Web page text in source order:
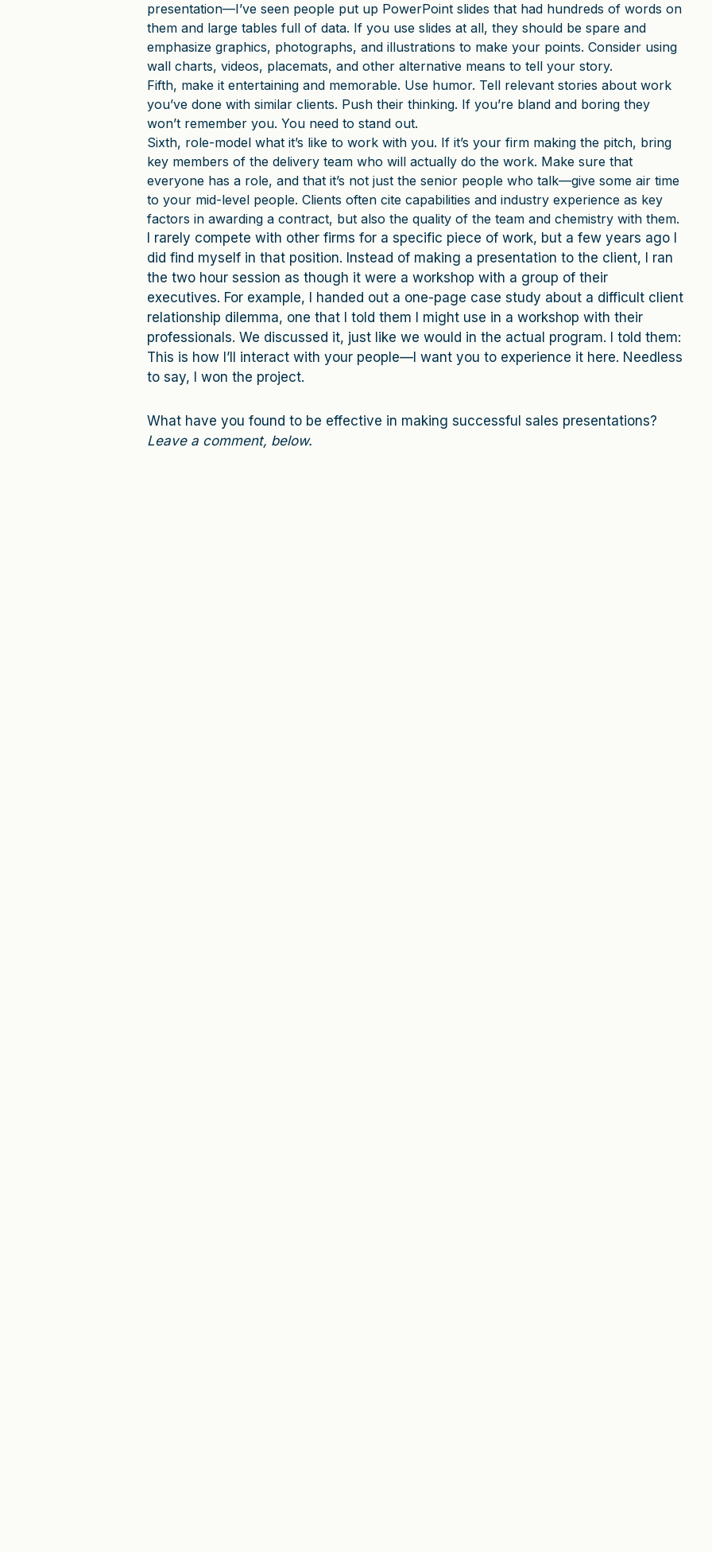
presentation—I’ve seen people put up PowerPoint slides that had hundreds of words on
them and large tables full of data. If you use slides at all, they should be spare and
emphasize graphics, photographs, and illustrations to make your points. Consider using
wall charts, videos, placemats, and other alternative means to tell your story.
Fifth, make it entertaining and memorable. Use humor. Tell relevant stories about work
you’ve done with similar clients. Push their thinking. If you’re bland and boring they
won’t remember you. You need to stand out.
Sixth, role-model what it’s like to work with you. If it’s your firm making the pitch, bring
key members of the delivery team who will actually do the work. Make sure that
everyone has a role, and that it’s not just the senior people who talk—give some air time
to your mid-level people. Clients often cite capabilities and industry experience as key
factors in awarding a contract, but also the quality of the team and chemistry with them.
I rarely compete with other firms for a specific piece of work, but a few years ago I
did find myself in that position. Instead of making a presentation to the client, I ran
the two hour session as though it were a workshop with a group of their
executives. For example, I handed out a one-page case study about a difficult client
relationship dilemma, one that I told them I might use in a workshop with their
professionals. We discussed it, just like we would in the actual program. I told them:
This is how I’ll interact with your people—I want you to experience it here. Needless
to say, I won the project.
What have you found to be effective in making successful sales presentations?
Leave a comment, below.